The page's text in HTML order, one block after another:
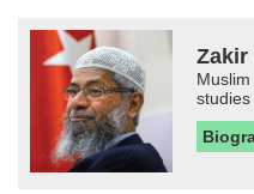
Zakir